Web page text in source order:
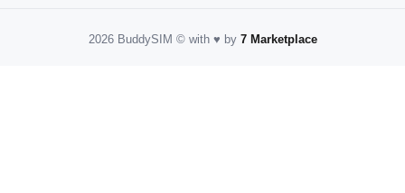
2026 BuddySIM ©️with ♥️ by 7 Marketplace